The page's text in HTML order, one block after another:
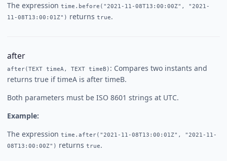
The expression time.before("2021-11-08T13:00:00Z", "2021-
11-08T13:00:01Z") returns true.
after
after(TEXT timeA, TEXT timeB) : Compares two instants and
returns true if timeA is after timeB.
Both parameters must be ISO 8601 strings at UTC.
Example:
The expression time.after("2021-11-08T13:00:01Z", "2021-11-
08T13:00:00Z") returns true.